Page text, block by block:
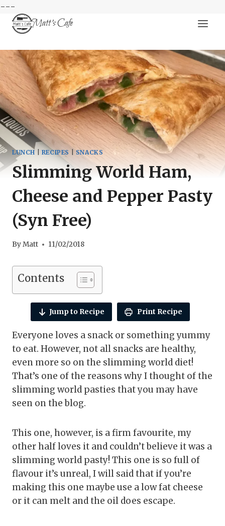
---
Skip
Matt's Cafe
LUNCH RECIPES | SNACKS
Slimming World Ham,
Cheese and Pepper Pasty
(Syn Free)
ByMatt 11/02/2018
Contents
Jump to Recipe Print Recipe
Everyone loves a snack or something yummy
to eat. However, not all snacks are healthy,
even more so on the slimming world diet!
That’s one of the reasons why I thought of the
slimming world pasties that you may have
seen on the blog.
This one, however, is a firm favourite, my
other half loves it and couldn’t believe it was a
slimming world pasty! This one is so full of
flavour it’s unreal, I will said that if you’re
making this one maybe use a low fat cheese
or it can melt and the oil does escape.